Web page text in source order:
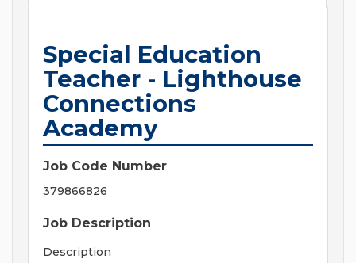
Special Education
Teacher - Lighthouse
Connections
Academy
Job Code Number
379866826
Job Description
Description